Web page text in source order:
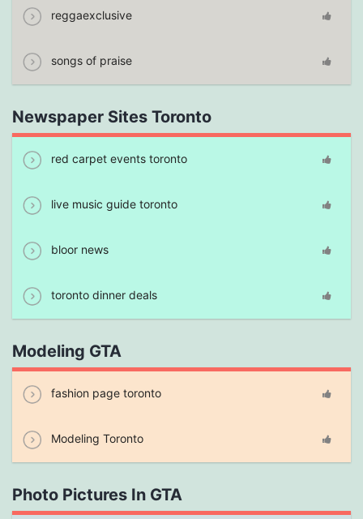
reggaexclusive
songs of praise
Newspaper Sites Toronto
red carpet events toronto
live music guide toronto
bloor news
toronto dinner deals
Modeling GTA
fashion page toronto
Modeling Toronto
Photo Pictures In GTA